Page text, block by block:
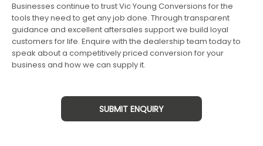
Businesses continue to trust Vic Young Conversions for the
tools they need to get any job done. Through transparent
guidance and excellent aftersales support we build loyal
customers for life. Enquire with the dealership team today to
speak about a competitively priced conversion for your
business and how we can supply it.
SUBMIT ENQUIRY